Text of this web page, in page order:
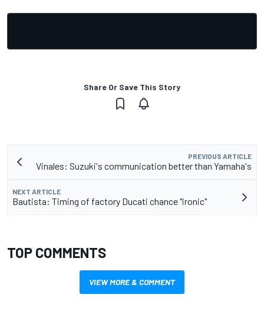
Share Or Save This Story
PREVIOUS ARTICLE
Vinales: Suzuki's communication better than Yamaha's
NEXT ARTICLE
Bautista: Timing of factory Ducati chance "ironic"
TOP COMMENTS
VIEW MORE & COMMENT